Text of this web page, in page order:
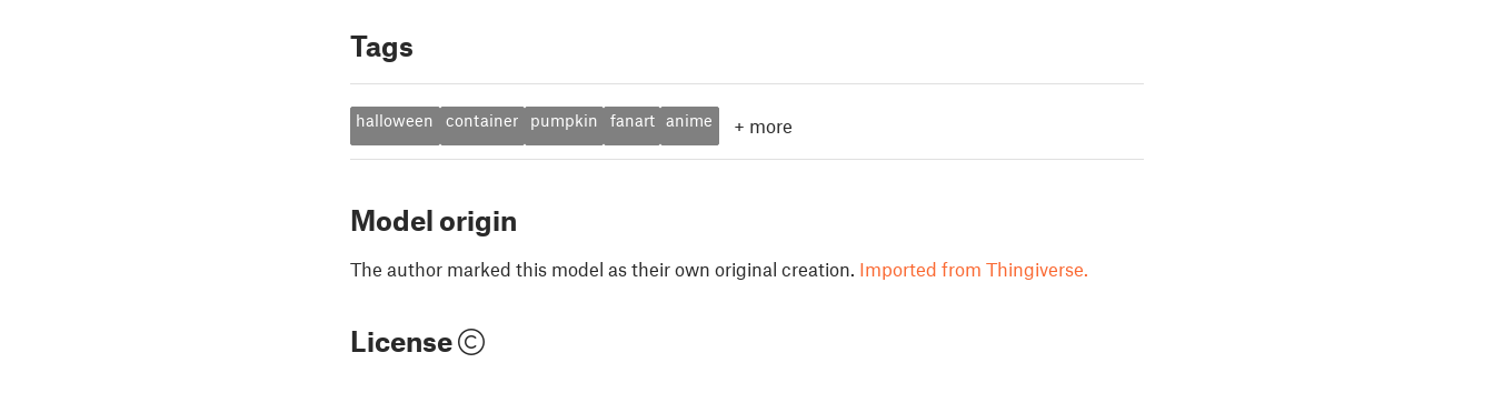
Tags
halloween container pumpkin fanart anime + more
Model origin
The author marked this model as their own original creation. Imported from Thingiverse.
License